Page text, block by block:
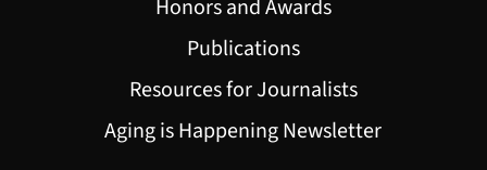
Honors and Awards
Publications
Resources for Journalists
Aging is Happening Newsletter